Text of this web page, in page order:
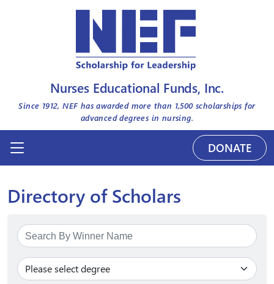
Nurses Educational Funds, Inc.
Since 1912, NEF has awarded more than 1,500scholarships for
advanced degrees in nursing.
DONATE
Directory of Scholars